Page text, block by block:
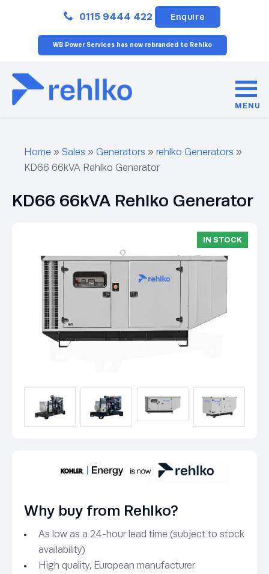
0115 9444 422 Enquire
WB Power Services has now rebranded to Rehlko
MENU
Home » Sales » Generators » rehlko Generators »
KD66 66kVA Rehlko Generator
KD66 66kVA Rehlko Generator
IN STOCK
Why buy from Rehlko?
As low as a 24-hour lead time (subject to stock
availability)
High quality, European manufacturer